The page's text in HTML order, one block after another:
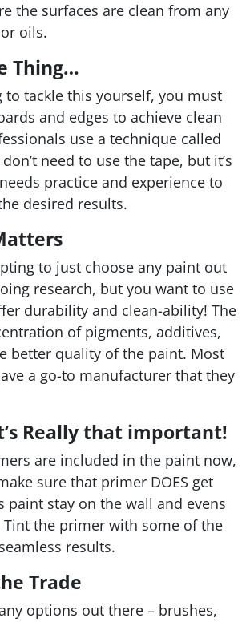
the surfaces are clean from any
oils.
Thing…
to tackle this yourself, you must
and edges to achieve clean
use a technique called
need to use the tape, but it’s
practice and experience to
desired results.
to just choose any paint out
research, but you want to use
durability and clean-ability! The
of pigments, additives,
better quality of the paint. Most
a go-to manufacturer that they
Really that important!
are included in the paint now,
sure that primer DOES get
paint stay on the wall and evens
the primer with some of the
results.
Trade
options out there – brushes,